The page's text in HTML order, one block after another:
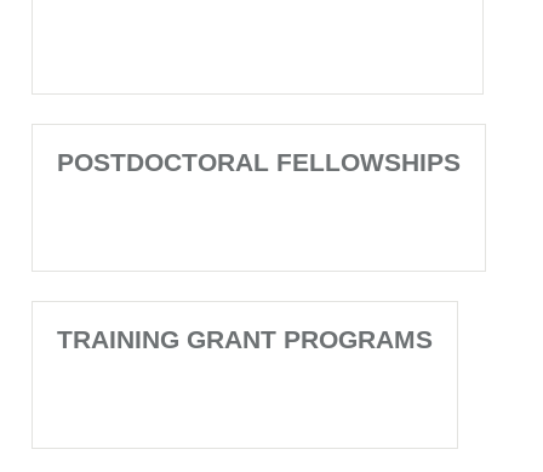
POSTDOCTORAL FELLOWSHIPS
TRAINING GRANT PROGRAMS